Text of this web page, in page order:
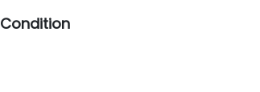
Condition